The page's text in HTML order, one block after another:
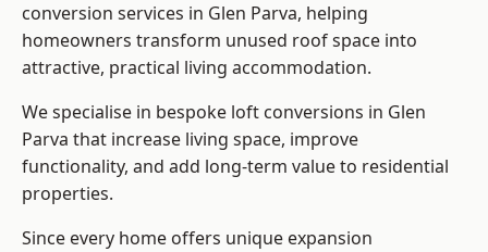
conversion services in Glen Parva, helping
homeowners transform unused roof space into
attractive, practical living accommodation.
We specialise in bespoke loft conversions in Glen
Parva that increase living space, improve
functionality, and add long-term value to residential
properties.
Since every home offers unique expansion